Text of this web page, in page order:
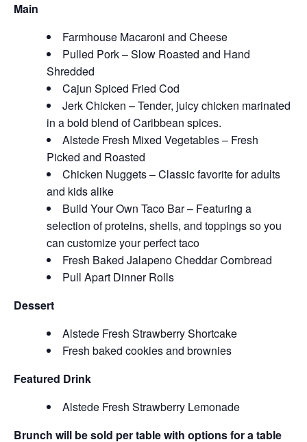
Main
Farmhouse Macaroni and Cheese
Pulled Pork – Slow Roasted and Hand
Shredded
Cajun Spiced Fried Cod
Jerk Chicken – Tender, juicy chicken marinated
in a bold blend of Caribbean spices.
Alstede Fresh Mixed Vegetables – Fresh
Picked and Roasted
Chicken Nuggets – Classic favorite for adults
and kids alike
Build Your Own Taco Bar – Featuring a
selection of proteins, shells, and toppings so you
can customize your perfect taco
Fresh Baked Jalapeno Cheddar Cornbread
Pull Apart Dinner Rolls
Dessert
Alstede Fresh Strawberry Shortcake
Fresh baked cookies and brownies
Featured Drink
Alstede Fresh Strawberry Lemonade
Brunch will be sold per table with options for a table